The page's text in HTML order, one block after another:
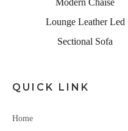
Lounge Leather Led
Sectional Sofa
QUICK LINK
Home